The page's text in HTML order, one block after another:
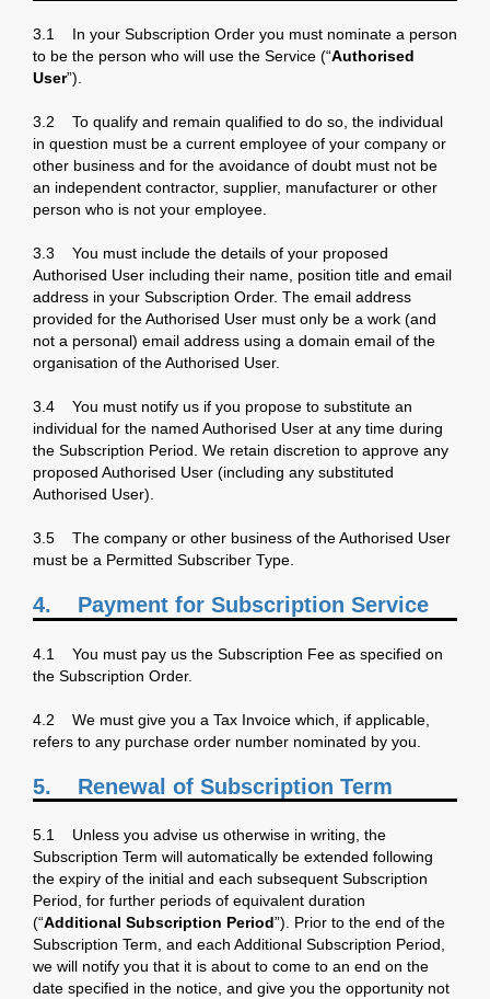
3.1 In your Subscription Order you must nominate a person
to be the person who will use the Service (“Authorised
User”).
3.2 To qualify and remain qualified to do so, the individual
in question must be a current employee of your company or
other business and for the avoidance of doubt must not be
an independent contractor, supplier, manufacturer or other
person who is not your employee.
3.3 You must include the details of your proposed
Authorised User including their name, position title and email
address in your Subscription Order. The email address
provided for the Authorised User must only be a work (and
not a personal) email address using a domain email of the
organisation of the Authorised User.
3.4 You must notify us if you propose to substitute an
individual for the named Authorised User at any time during
the Subscription Period. We retain discretion to approve any
proposed Authorised User (including any substituted
Authorised User).
3.5 The company or other business of the Authorised User
must be a Permitted Subscriber Type.
4. Payment for Subscription Service
4.1 You must pay us the Subscription Fee as specified on
the Subscription Order.
4.2 We must give you a Tax Invoice which, if applicable,
refers to any purchase order number nominated by you.
5. Renewal of Subscription Term
5.1 Unless you advise us otherwise in writing, the
Subscription Term will automatically be extended following
the expiry of the initial and each subsequent Subscription
Period, for further periods of equivalent duration
(“Additional Subscription Period”). Prior to the end of the
Subscription Term, and each Additional Subscription Period,
we will notify you that it is about to come to an end on the
date specified in the notice, and give you the opportunity not